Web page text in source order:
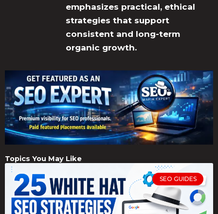
emphasizes practical, ethical
strategies that support
consistent and long-term
organic growth.
Topics You May Like
SEO GUIDES